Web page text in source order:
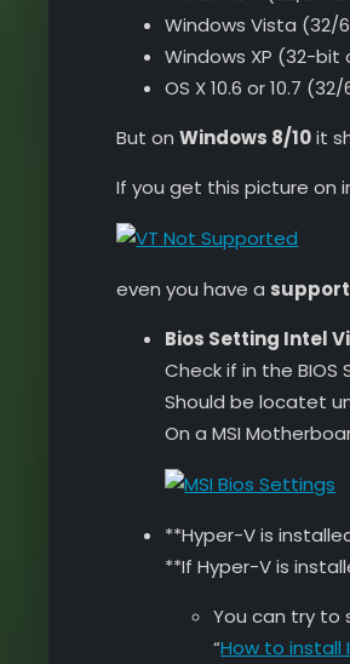
Windows Vista (32/
Windows XP (32-bit
OS X 10.6 or 10.7
But onWindows 8/10it
If you get this picture on
even you have a
Bios Setting Intel
Check if in the
Should be locatet
On a MSI
**Hyper-V is
**If Hyper-V is
You can try to
“How to install